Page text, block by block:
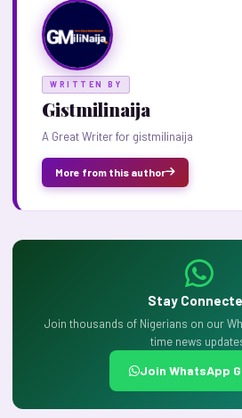
WRITTEN BY
Gistmilinaija
A Great Writer for gistmilinaija
More from this author
Stay
Join thousands of Nigerians on our
time news
Join WhatsApp